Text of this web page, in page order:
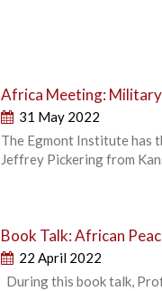
Africa Meeting:
31 May 2022
The Egmont Institute has
Jeffrey Pickering from
Book Talk: African
22 April 2022
During this book talk,